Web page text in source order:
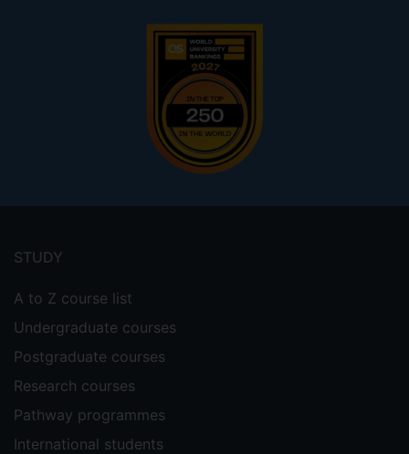
menu
STUDY
A to Z course list
Undergraduate courses
Postgraduate courses
Research courses
Pathway programmes
International students